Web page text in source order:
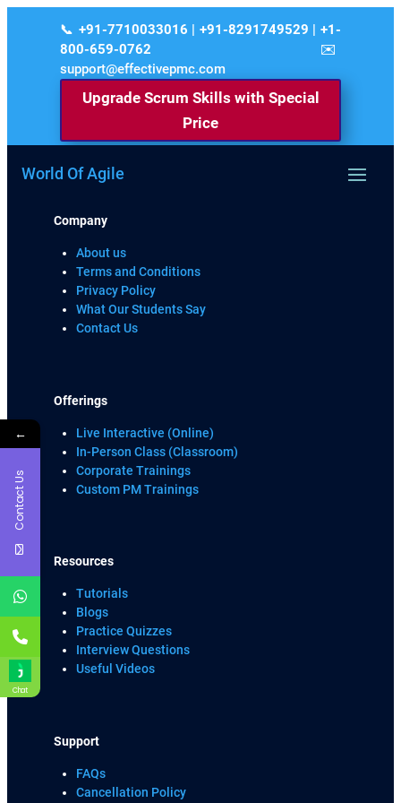
+91-7710033016 | +91-8291749529 | +1-
800-659-0762
support@effectivepmc.com
Upgrade Scrum Skills with Special
Price
World Of Agile
Company
About us
Terms and Conditions
Privacy Policy
What Our Students Say
Contact Us
Offerings
Live Interactive (Online)
In-Person Class (Classroom)
Corporate Trainings
Custom PM Trainings
Resources
Tutorials
Blogs
Practice Quizzes
Interview Questions
Useful Videos
Support
FAQs
Cancellation Policy
←
Contact Us
Chat